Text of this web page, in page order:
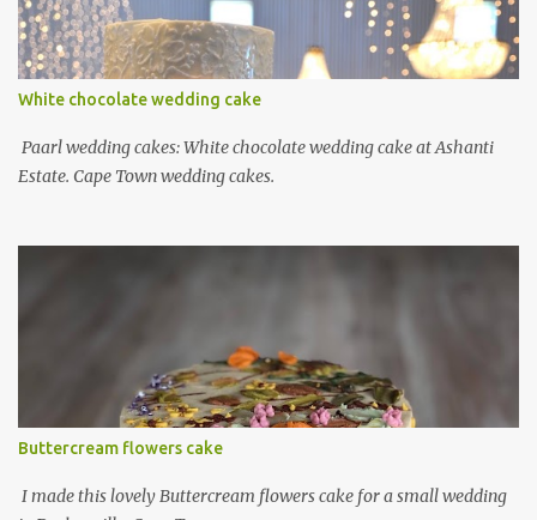
White chocolate wedding cake
Paarl wedding cakes: White chocolate wedding cake at Ashanti
Estate. Cape Town wedding cakes.
Buttercream flowers cake
I made this lovely Buttercream flowers cake for a small wedding